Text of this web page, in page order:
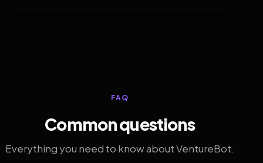
FAQ
Common questions
Everything you need to know about VentureBot.